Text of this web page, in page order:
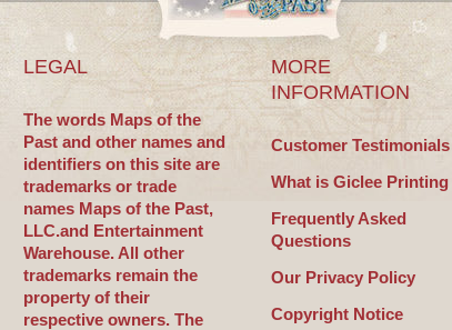
LEGAL
The words Maps of the
Past and other names and
identifiers on this site are
trademarks or trade
names Maps of the Past,
LLC.and Entertainment
Warehouse. All other
trademarks remain the
property of their
respective owners. The
MORE
INFORMATION
Customer Testimonials
What is Giclee Printing
Frequently Asked
Questions
Our Privacy Policy
Copyright Notice